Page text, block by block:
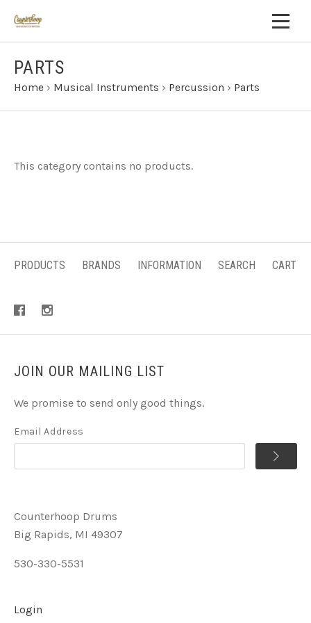
PARTS
Home › Musical Instruments › Percussion › Parts
This category contains no products.
PRODUCTS BRANDS INFORMATION SEARCH CART
JOIN OUR MAILING LIST
We promise to send only good things.
Email Address
Counterhoop Drums
Big Rapids, MI 49307
530-330-5531
Login